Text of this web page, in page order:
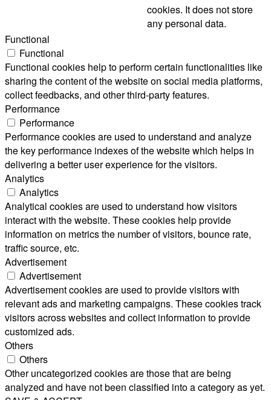
cookies. It does not store
any personal data.
Functional
Functional
Functional cookies help to perform certain functionalities like
sharing the content of the website on social media platforms,
collect feedbacks, and other third-party features.
Performance
Performance
Performance cookies are used to understand and analyze
the key performance indexes of the website which helps in
delivering a better user experience for the visitors.
Analytics
Analytics
Analytical cookies are used to understand how visitors
interact with the website. These cookies help provide
information on metrics the number of visitors, bounce rate,
traffic source, etc.
Advertisement
Advertisement
Advertisement cookies are used to provide visitors with
relevant ads and marketing campaigns. These cookies track
visitors across websites and collect information to provide
customized ads.
Others
Others
Other uncategorized cookies are those that are being
analyzed and have not been classified into a category as yet.